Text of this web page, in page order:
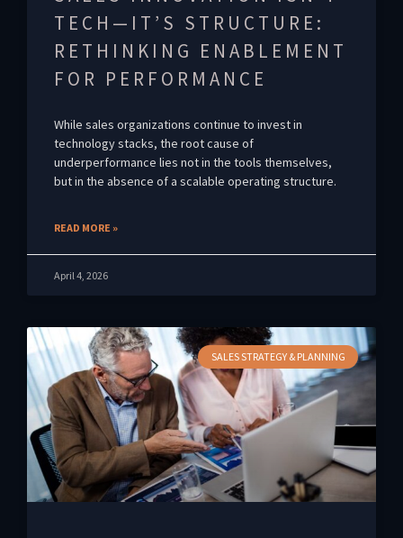
TECH—IT’S STRUCTURE:
RETHINKING ENABLEMENT
FOR PERFORMANCE
While sales organizations continue to invest in
technology stacks, the root cause of
underperformance lies not in the tools themselves,
but in the absence of a scalable operating structure.
READ MORE »
April 4, 2026
SALES STRATEGY & PLANNING